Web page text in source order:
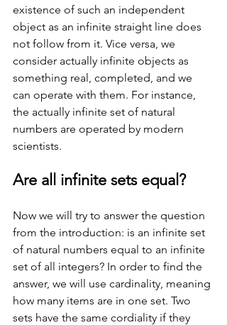
existence of such an independent
object as an infinite straight line does
not follow from it. Vice versa, we
consider actually infinite objects as
something real, completed, and we
can operate with them. For instance,
the actually infinite set of natural
numbers are operated by modern
scientists.
Are all infinite sets equal?
Now we will try to answer the question
from the introduction: is an infinite set
of natural numbers equal to an infinite
set of all integers? In order to find the
answer, we will use cardinality, meaning
how many items are in one set. Two
sets have the same cordiality if they